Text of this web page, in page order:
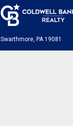
PA 19081